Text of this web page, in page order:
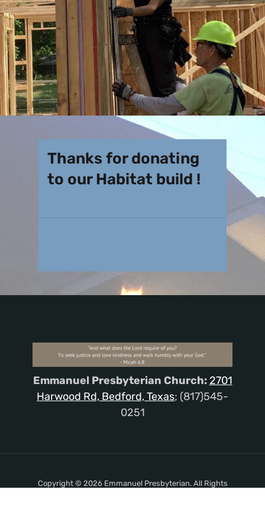
Thanks for donating
to our Habitat build !
Emmanuel Presbyterian Church: 2701
Harwood Rd, Bedford, Texas; (817)545-
0251
Copyright © 2026 Emmanuel Presbyterian. All Rights